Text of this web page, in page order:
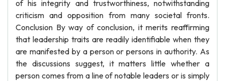
of his integrity and trustworthiness, notwithstanding
criticism and opposition from many societal fronts.
Conclusion By way of conclusion, it merits reaffirming
that leadership traits are readily identifiable when they
are manifested by a person or persons in authority. As
the discussions suggest, it matters little whether a
person comes from a line of notable leaders or is simply